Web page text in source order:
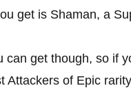
get is Shaman, a
get though, so if
of Epic